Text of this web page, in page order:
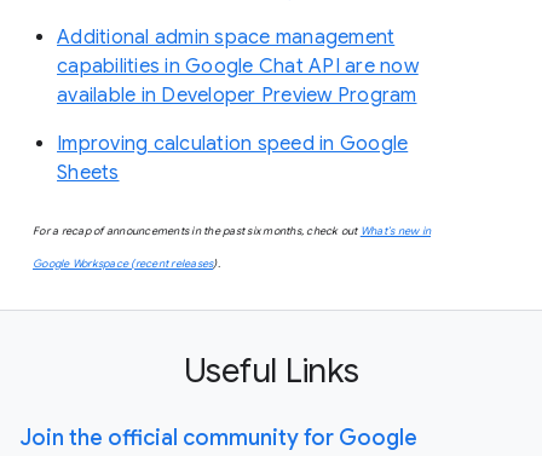
Additional admin space management
capabilities in Google Chat API are now
available in Developer Preview Program
Improving calculation speed in Google
Sheets
For a recap of announcements in the past six months, check out What’s new in
Google Workspace (recent releases).
Useful Links
Join the official community for Google